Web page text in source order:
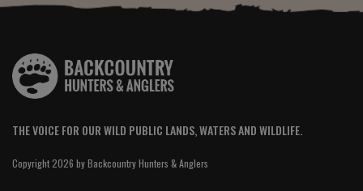
THE VOICE FOR OUR WILD PUBLIC LANDS, WATERS AND WILDLIFE.
Copyright 2026 by Backcountry Hunters & Anglers